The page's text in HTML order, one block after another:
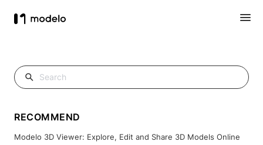
RECOMMEND
Modelo 3D Viewer: Explore, Edit and Share 3D Models Online